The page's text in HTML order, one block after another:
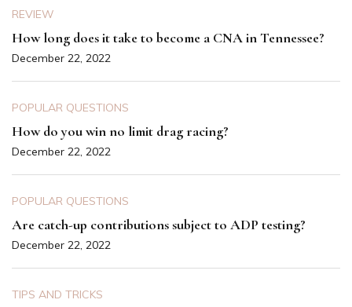
REVIEW
How long does it take to become a CNA in Tennessee?
December 22, 2022
POPULAR QUESTIONS
How do you win no limit drag racing?
December 22, 2022
POPULAR QUESTIONS
Are catch-up contributions subject to ADP testing?
December 22, 2022
TIPS AND TRICKS